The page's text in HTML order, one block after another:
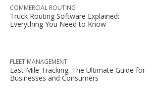
COMMERCIAL ROUTING
Truck Routing Software Explained:
Everything You Need to Know
FLEET MANAGEMENT
Last Mile Tracking: The Ultimate Guide for
Businesses and Consumers